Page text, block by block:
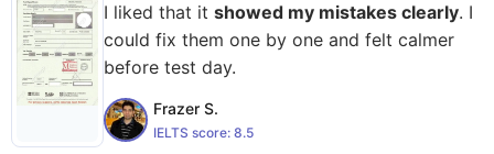
I liked that it showed my mistakes clearly. I
could fix them one by one and felt calmer
before test day.
Frazer S.
IELTS score: 8.5